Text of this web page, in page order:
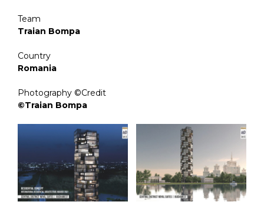
Team
Traian Bompa
Country
Romania
Photography ©Credit
©Traian Bompa